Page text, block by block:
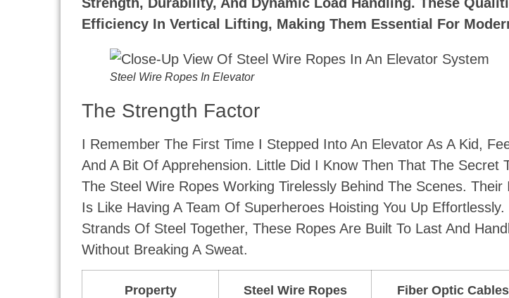
Efficiency In Vertical Lifting, Making Them Essential For
Steel Wire Ropes In Elevator
The Strength Factor
I Remember The First Time I Stepped Into An Elevator As A Kid,
And A Bit Of Apprehension. Little Did I Know Then That The Secret
The Steel Wire Ropes Working Tirelessly Behind The Scenes. Their
Is Like Having A Team Of Superheroes Hoisting You Up
Strands Of Steel Together, These Ropes Are Built To Last And
Without Breaking A Sweat.
Property Steel Wire Ropes Fiber Optic Cables